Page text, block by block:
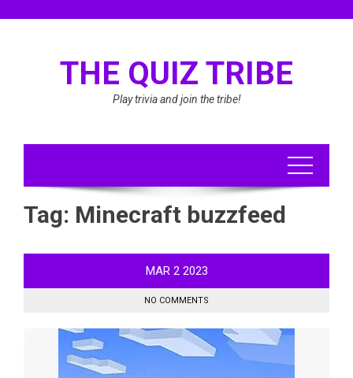
THE QUIZ TRIBE
Play trivia and join the tribe!
Tag: Minecraft buzzfeed
MAR 2 2023
NO COMMENTS